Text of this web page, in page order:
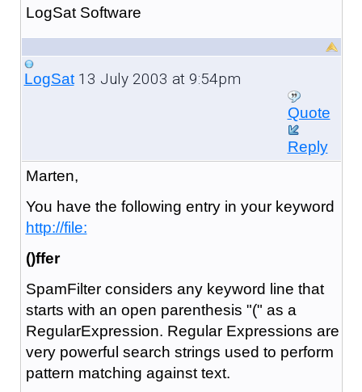
LogSat Software
LogSat13 July 2003 at 9:54pm
Quote
Reply
Marten,
You have the following entry in your keyword
http://file:
()ffer
SpamFilter considers any keyword line that
starts with an open parenthesis "(" as a
RegularExpression. Regular Expressions are
very powerful search strings used to perform
pattern matching against text.